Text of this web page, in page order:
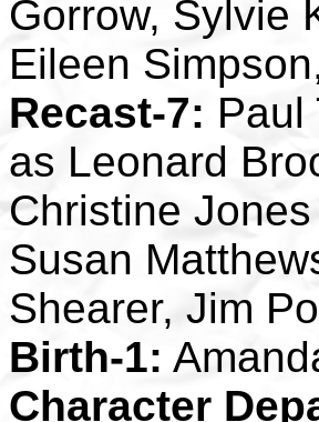
Gorrow, Sylvie
Eileen
Recast-7: Paul
as Leonard
Christine
Susan
Shearer, Jim
Birth-1:
Character